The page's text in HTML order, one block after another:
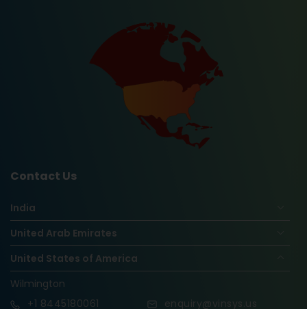
Contact Us
India
United Arab Emirates
United States of America
Wilmington
+1 8445180061 enquiry@vinsys.us